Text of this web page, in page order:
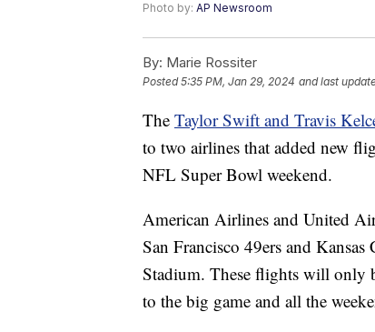
Photo by: AP Newsroom
By: Marie Rossiter
Posted5:35 PM, Jan 29, 2024 and last
The Taylor Swift and Travis
to two airlines that added new
NFL Super Bowl weekend.
American Airlines and United
San Francisco 49ers and
Stadium. These flights will only
to the big game and all the